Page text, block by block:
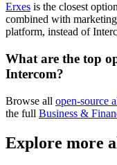
Erxes is the closest
combined with
platform, instead of
What are the top
Intercom?
Browse all open-source
the full Business &
Explore more